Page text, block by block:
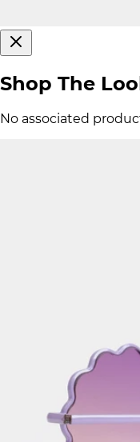
Shop The
No associated